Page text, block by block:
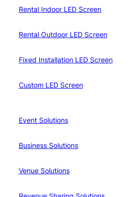
Rental Indoor LED Screen
Rental Outdoor LED Screen
Fixed Installation LED Screen
Custom LED Screen
Event Solutions
Business Solutions
Venue Solutions